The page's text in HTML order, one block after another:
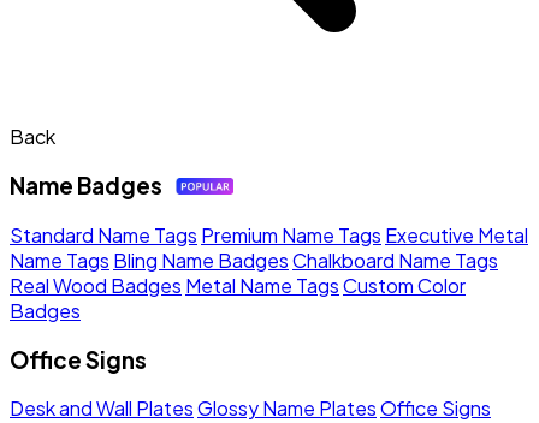
Back
Name Badges
Standard Name Tags Premium Name Tags Executive Metal
Name Tags Bling Name BadgesChalkboard Name Tags
Real Wood Badges Metal Name TagsCustom Color
Badges
Office Signs
Desk and Wall PlatesGlossy Name PlatesOffice Signs